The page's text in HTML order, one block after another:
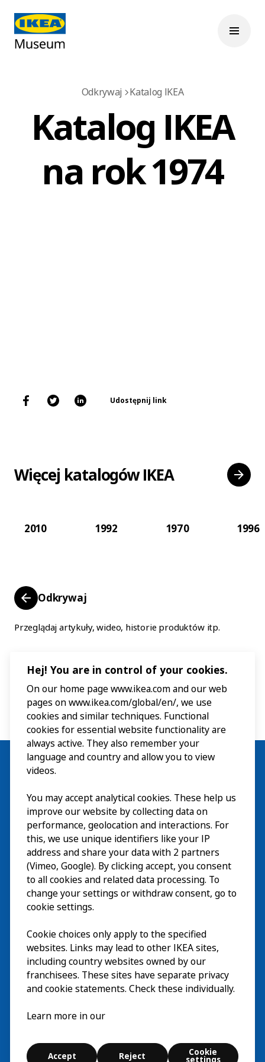
Odkrywaj Katalog IKEA
Katalog IKEA
na rok 1974
Udostępnij link
Więcej katalogów IKEA
2010 1992 1970 1996
Odkrywaj
Przeglądaj artykuły, wideo, historie produktów itp.
Wizyta
Odkrywaj
Bieżące wydarzeniaEN
O nasEN
© Inter IKEA Systems B.V. 2026
Cookie settings
Hej! You are in control of your cookies.
On our home page www.ikea.com and our web
pages on www.ikea.com/global/en/, we use
cookies and similar techniques. Functional
cookies for essential website functionality are
always active. They also remember your
language and country and allow you to view
videos.
You may accept analytical cookies. These help us
improve our website by collecting data on
performance, geolocation and interactions. For
this, we use unique identifiers like your IP
address and share your data with 2 partners
(Vimeo, Google). By clicking accept, you consent
to all cookies and related data processing. To
change your settings or withdraw consent, go to
cookie settings.
Cookie choices only apply to the specified
websites. Links may lead to other IKEA sites,
including country websites owned by our
franchisees. These sites have separate privacy
and cookie statements. Check these individually.
Learn more in our
Accept Reject Cookie
settings